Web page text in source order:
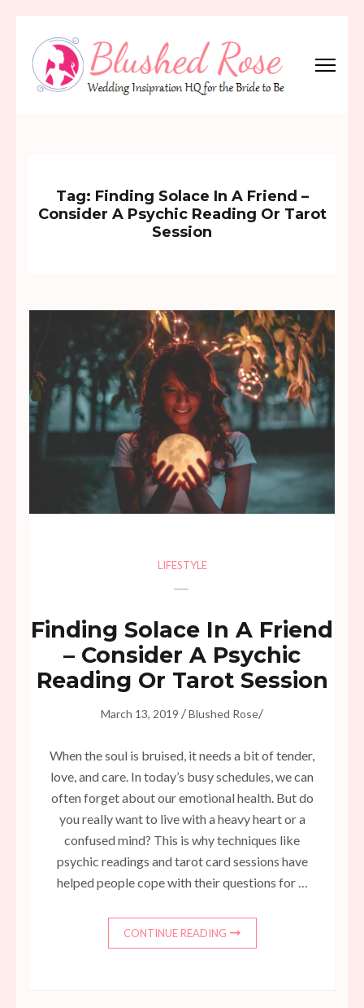
content
(Press
Tag: Finding Solace In A Friend –
Consider A Psychic Reading Or Tarot
Session
LIFESTYLE
Finding Solace In A Friend
– Consider A Psychic
Reading Or Tarot Session
March 13, 2019 /Blushed Rose/
When the soul is bruised, it needs a bit of tender,
love, and care. In today’s busy schedules, we can
often forget about our emotional health. But do
you really want to live with a heavy heart or a
confused mind? This is why techniques like
psychic readings and tarot card sessions have
helped people cope with their questions for …
CONTINUE READING